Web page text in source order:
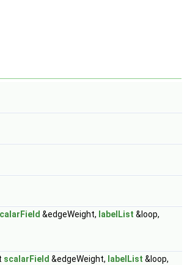
&edgeWeight, labelList &loop,
scalarField &edgeWeight, labelList &loop,